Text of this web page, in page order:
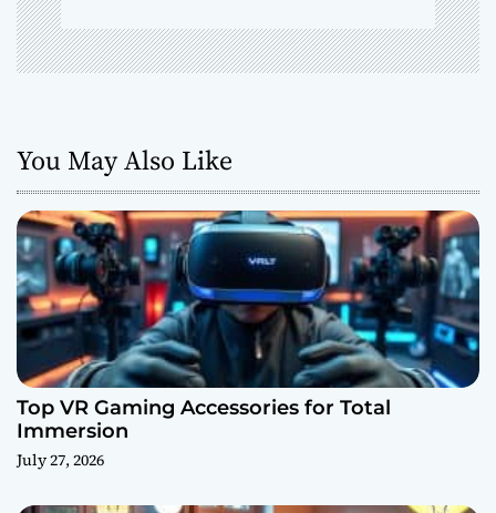
You May Also Like
Top VR Gaming Accessories for Total
Immersion
July 27, 2026